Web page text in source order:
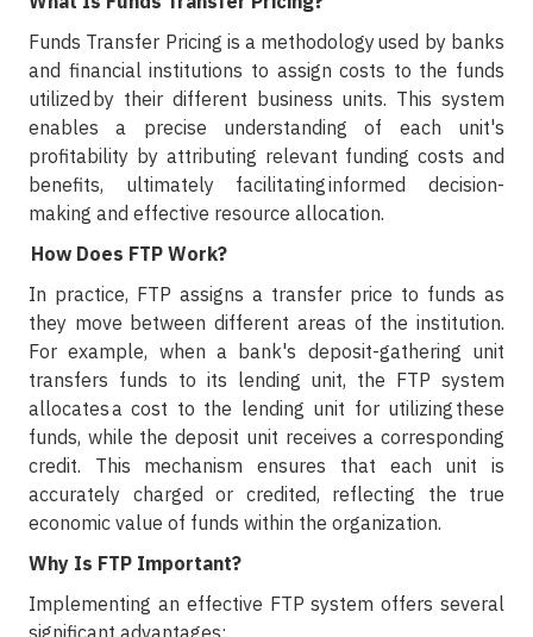
Funds Transfer Pricing is a methodology used by banks
and financial institutions to assign costs to the funds
utilized by their different business units. This system
enables a precise understanding of each unit's
profitability by attributing relevant funding costs and
benefits, ultimately facilitating informed decision-
making and effective resource allocation.
How Does FTP Work?
In practice, FTP assigns a transfer price to funds as
they move between different areas of the institution.
For example, when a bank's deposit-gathering unit
transfers funds to its lending unit, the FTP system
allocates a cost to the lending unit for utilizing these
funds, while the deposit unit receives a corresponding
credit. This mechanism ensures that each unit is
accurately charged or credited, reflecting the true
economic value of funds within the organization.
Why Is FTP Important?
Implementing an effective FTP system offers several